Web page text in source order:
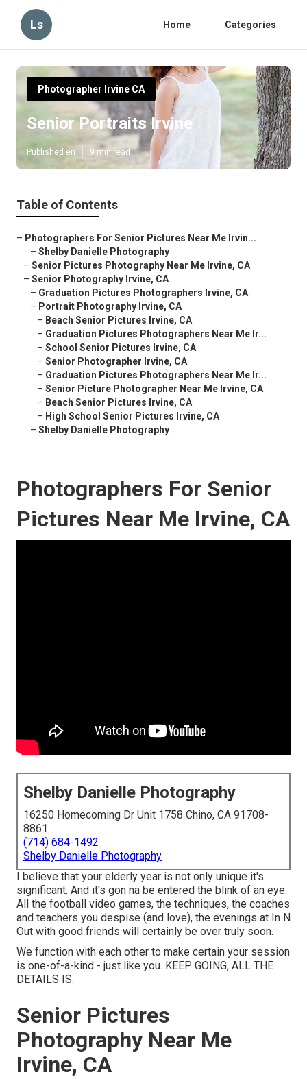
Ls Home Categories
Photographer Irvine CA
Senior Portraits Irvine
Published en 9 min read
Table of Contents
– Photographers For Senior Pictures Near Me Irvin...
– Shelby Danielle Photography
– Senior Pictures Photography Near Me Irvine, CA
– Senior Photography Irvine, CA
– Graduation Pictures Photographers Irvine, CA
– Portrait Photography Irvine, CA
– Beach Senior Pictures Irvine, CA
– Graduation Pictures Photographers Near Me Ir...
– School Senior Pictures Irvine, CA
– Senior Photographer Irvine, CA
– Graduation Pictures Photographers Near Me Ir...
– Senior Picture Photographer Near Me Irvine, CA
– Beach Senior Pictures Irvine, CA
– High School Senior Pictures Irvine, CA
– Shelby Danielle Photography
Photographers For Senior
Pictures Near Me Irvine, CA
Shelby Danielle Photography
16250 Homecoming Dr Unit 1758 Chino, CA 91708-
8861
(714) 684-1492
Shelby Danielle Photography
I believe that your elderly year is not only unique it's
significant. And it's gon na be entered the blink of an eye.
All the football video games, the techniques, the coaches
and teachers you despise (and love), the evenings at In N
Out with good friends will certainly be over truly soon.
We function with each other to make certain your session
is one-of-a-kind - just like you. KEEP GOING, ALL THE
DETAILS IS.
Senior Pictures
Photography Near Me
Irvine, CA